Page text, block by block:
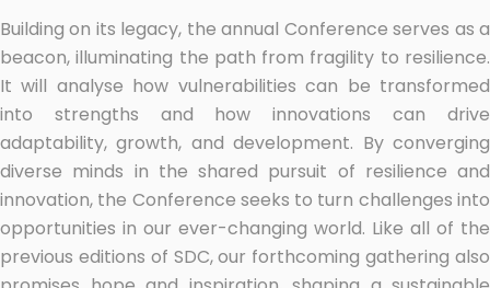
Building on its legacy, the annual Conference serves as a
beacon, illuminating the path from fragility to resilience.
It will analyse how vulnerabilities can be transformed
into strengths and how innovations can drive
adaptability, growth, and development. By converging
diverse minds in the shared pursuit of resilience and
innovation, the Conference seeks to turn challenges into
opportunities in our ever-changing world. Like all of the
previous editions of SDC, our forthcoming gathering also